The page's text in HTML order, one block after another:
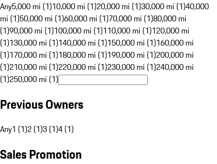
Any5,000 mi (1)10,000 mi (1)20,000 mi (1)30,000 mi (1)40,000
mi (1)50,000 mi (1)60,000 mi (1)70,000 mi (1)80,000 mi
(1)90,000 mi (1)100,000 mi (1)110,000 mi (1)120,000 mi
(1)130,000 mi (1)140,000 mi (1)150,000 mi (1)160,000 mi
(1)170,000 mi (1)180,000 mi (1)190,000 mi (1)200,000 mi
(1)210,000 mi (1)220,000 mi (1)230,000 mi (1)240,000 mi
(1)250,000 mi (1)
Previous Owners
Any1 (1)2 (1)3 (1)4 (1)
Sales Promotion